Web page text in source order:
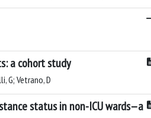
a cohort study
G; Vetrano, D
status in non-ICU wards—a